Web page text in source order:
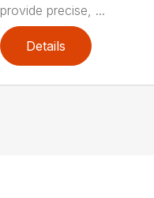
provide precise, ...
Details